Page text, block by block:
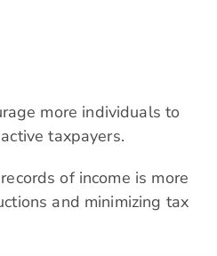
more individuals to
taxpayers.
of income is more
and minimizing tax